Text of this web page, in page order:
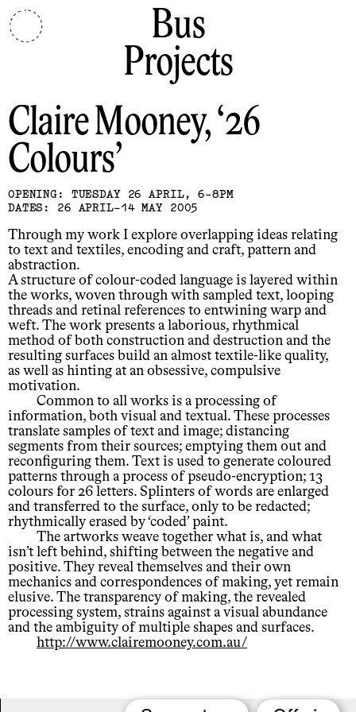
Bus
Projects
Claire Mooney 26
Colours
OPENING: TUESDAY 26 APRIL, 6-8PM
DATES: 26 APRIL-14 MAY 2005
Through my work I explore overlapping ideas relating
to text and textiles, encoding and craft, pattern and
abstraction.
A structure of colour-coded language is layered within
the works, woven through with sampled text, looping
threads and retinal references to entwining warp and
weft. The work presents a laborious, rhythmical
method of both construction and destruction and the
resulting surfaces build an almost textile-like quality,
as well as hinting at an obsessive, compulsive
motivation.
Common to all works is a processing of
information, both visual and textual. These processes
translate samples of text and image; distancing
segments from their sources; emptying them out and
reconfiguring them. Text is used to generate coloured
patterns through a process of pseudo-encryption; 13
colours for 26 letters. Splinters of words are enlarged
and transferred to the surface, only to be redacted;
rhythmically erased by ‘coded’ paint.
The artworks weave together what is, and what
isn’t left behind, shifting between the negative and
positive. They reveal themselves and their own
mechanics and correspondences of making, yet remain
elusive. The transparency of making, the revealed
processing system, strains against a visual abundance
and the ambiguity of multiple shapes and surfaces.
http://www.clairemooney.com.au/